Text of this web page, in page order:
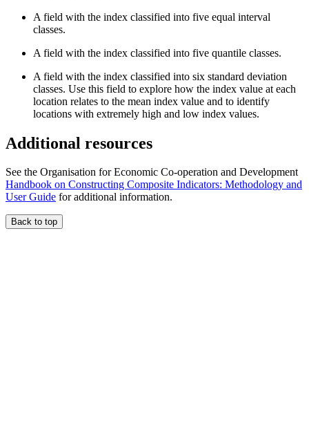
A field with the index classified into five equal interval
classes.
A field with the index classified into five quantile classes.
A field with the index classified into six standard deviation
classes. Use this field to explore how the index value at each
location relates to the mean index value and to identify
locations with extremely high and low index values.
Additional resources
See the Organisation for Economic Co-operation and Development
Handbook on Constructing Composite Indicators: Methodology and
User Guide for additional information.
Back to top